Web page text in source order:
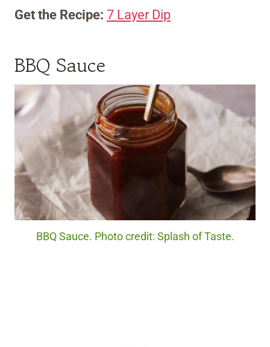
Get the Recipe: 7 Layer Dip
BBQ Sauce
BBQ Sauce. Photo credit: Splash of Taste.